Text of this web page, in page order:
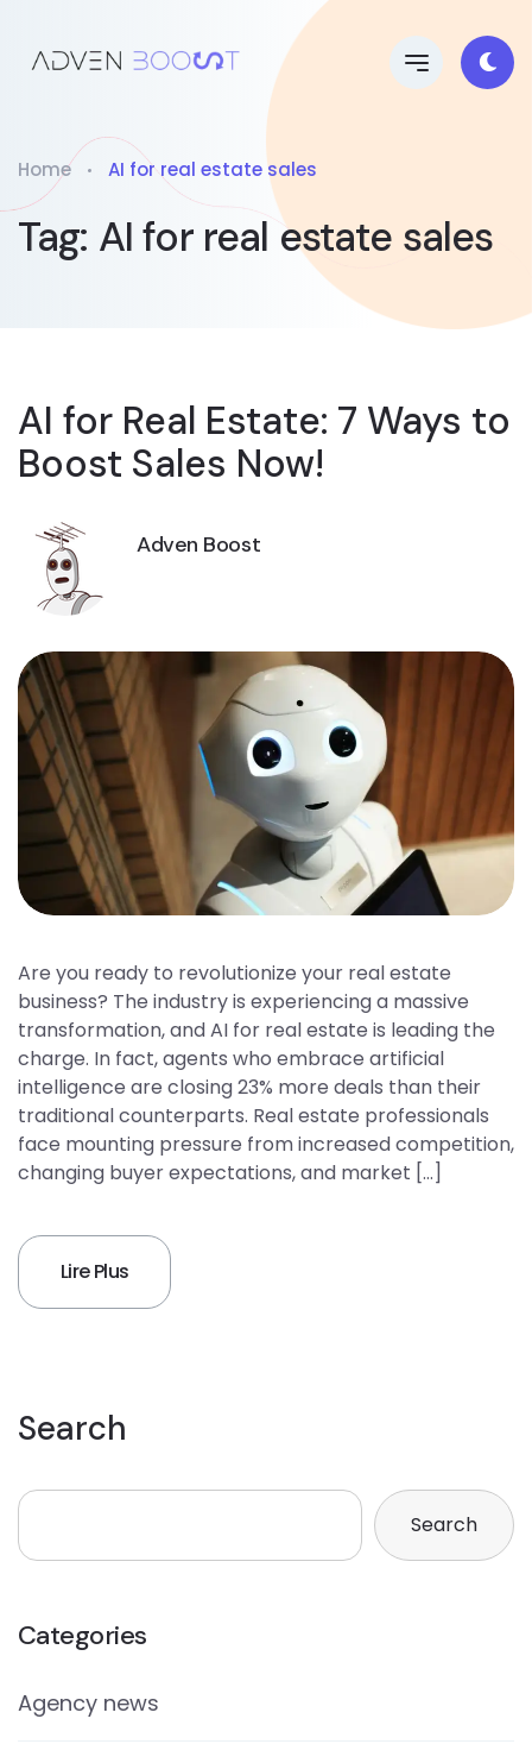
Home AI for real estate sales
Tag: AI for real estate sales
AI for Real Estate: 7 Ways to
Boost Sales Now!
Adven Boost
Are you ready to revolutionize your real estate
business? The industry is experiencing a massive
transformation, and AI for real estate is leading the
charge. In fact, agents who embrace artificial
intelligence are closing 23% more deals than their
traditional counterparts. Real estate professionals
face mounting pressure from increased competition,
changing buyer expectations, and market […]
Lire Plus
Search
Search
Categories
Agency news